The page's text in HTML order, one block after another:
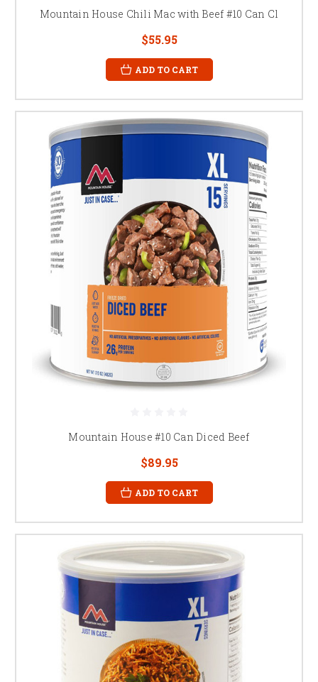
Mountain House Chili Mac with Beef #10 Can Cl
$55.95
ADD TO CART
Mountain House #10 Can Diced Beef
$89.95
ADD TO CART